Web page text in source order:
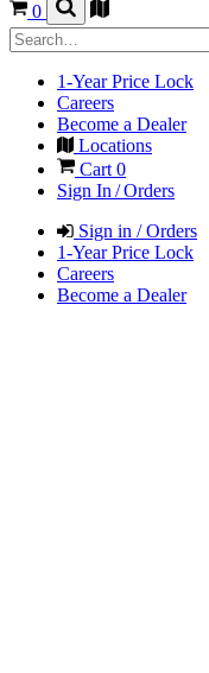
0
1-Year Price Lock
Careers
Become a Dealer
Locations
Cart 0
Sign In / Orders
Sign in / Orders
1-Year Price Lock
Careers
Become a Dealer